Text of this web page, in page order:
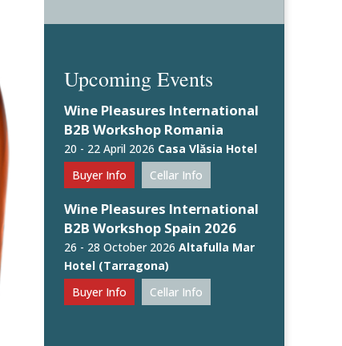
Upcoming Events
Wine Pleasures International
B2B Workshop Romania
20 - 22 April 2026 Casa Vlăsia Hotel
Buyer Info
Cellar Info
Wine Pleasures International
B2B Workshop Spain 2026
26 - 28 October 2026 Altafulla Mar
Hotel (Tarragona)
Buyer Info
Cellar Info